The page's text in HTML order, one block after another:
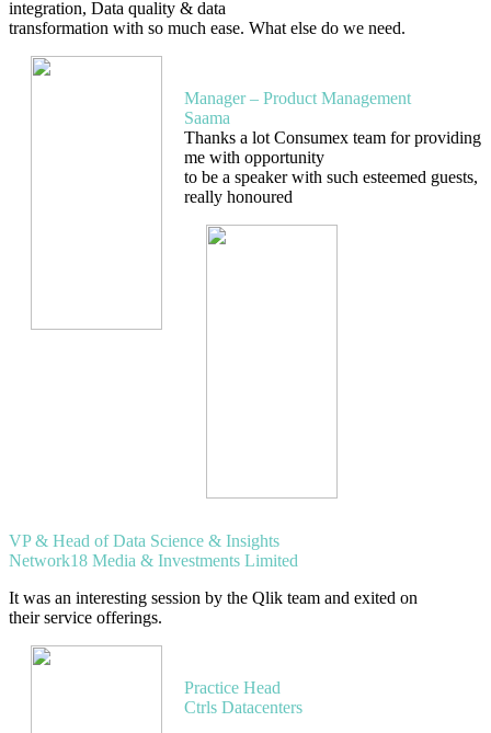
integration, Data quality & data
transformation with so much ease. What else do we need.
Manager – Product Management
Saama
Thanks a lot Consumex team for providing
me with opportunity
to be a speaker with such esteemed guests,
really honoured
VP & Head of Data Science & Insights
Network18 Media & Investments Limited
It was an interesting session by the Qlik team and exited on
their service offerings.
Practice Head
Ctrls Datacenters